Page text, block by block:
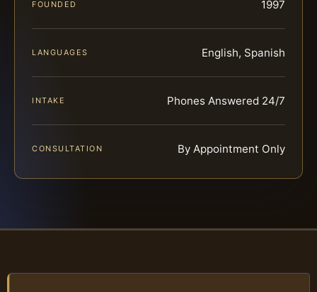
FOUNDED 1997
LANGUAGES English, Spanish
INTAKE Phones Answered 24/7
CONSULTATION By Appointment Only